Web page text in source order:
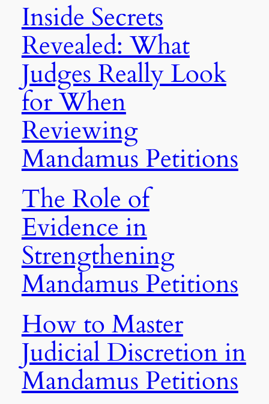
Inside Secrets
Revealed: What
Judges Really Look
for When
Reviewing
Mandamus Petitions
The Role of
Evidence in
Strengthening
Mandamus Petitions
How to Master
Judicial Discretion in
Mandamus Petitions